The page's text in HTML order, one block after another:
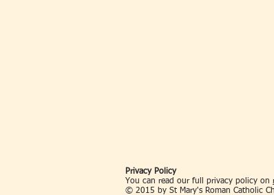
Privacy Policy
You can read our full privacy policy on
© 2015 by St Mary's Roman Catholic